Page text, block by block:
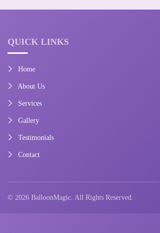
QUICK LINKS
Home
About Us
Services
Gallery
Testimonials
Contact
© 2026 BalloonMagic. All Rights Reserved.